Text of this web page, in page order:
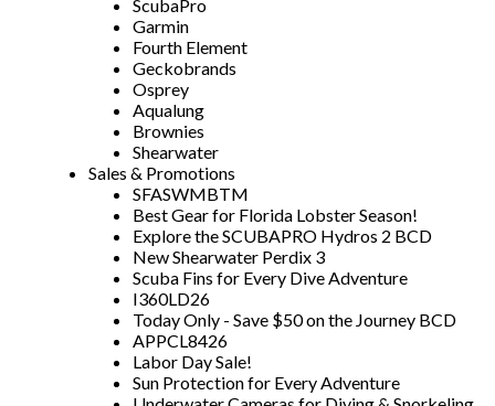
ScubaPro
Garmin
Fourth Element
Geckobrands
Osprey
Aqualung
Brownies
Shearwater
Sales & Promotions
SFASWMBTM
Best Gear for Florida Lobster Season!
Explore the SCUBAPRO Hydros 2 BCD
New Shearwater Perdix 3
Scuba Fins for Every Dive Adventure
I360LD26
Today Only - Save $50 on the Journey BCD
APPCL8426
Labor Day Sale!
Sun Protection for Every Adventure